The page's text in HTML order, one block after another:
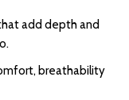
add depth and
breathability